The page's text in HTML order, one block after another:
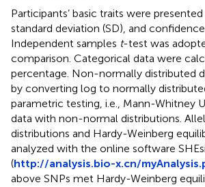
Participants’ basic traits were
standard deviation (SD), and
Independent samples t-test was
comparison. Categorical data were
percentage. Non-normally distributed
by converting log to normally
parametric testing, i.e., Mann-Whitney
data with non-normal distributions.
distributions and Hardy-Weinberg
analyzed with the online software
(http://analysis.bio-x.cn/
above SNPs met Hardy-Weinberg